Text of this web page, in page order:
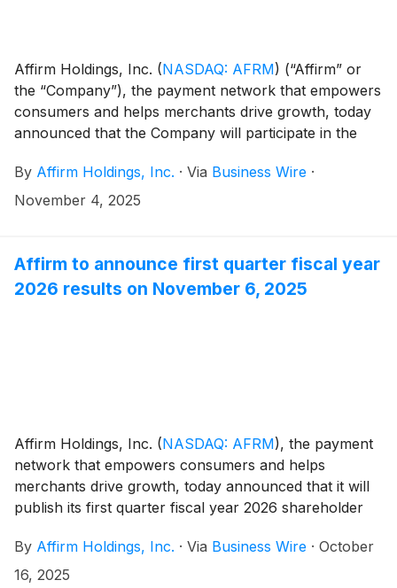
Affirm Holdings, Inc. (NASDAQ: AFRM) (“Affirm” or
the “Company”), the payment network that empowers
consumers and helps merchants drive growth, today
announced that the Company will participate in the
By Affirm Holdings, Inc. · Via Business Wire ·
November 4, 2025
Affirm to announce first quarter fiscal year
2026 results on November 6, 2025
Affirm Holdings, Inc. (NASDAQ: AFRM), the payment
network that empowers consumers and helps
merchants drive growth, today announced that it will
publish its first quarter fiscal year 2026 shareholder
relations website at https://investors.affirm.com/ on
Thursday, November 6, 2025, after market close. The
By Affirm Holdings, Inc. · Via Business Wire · October
16, 2025